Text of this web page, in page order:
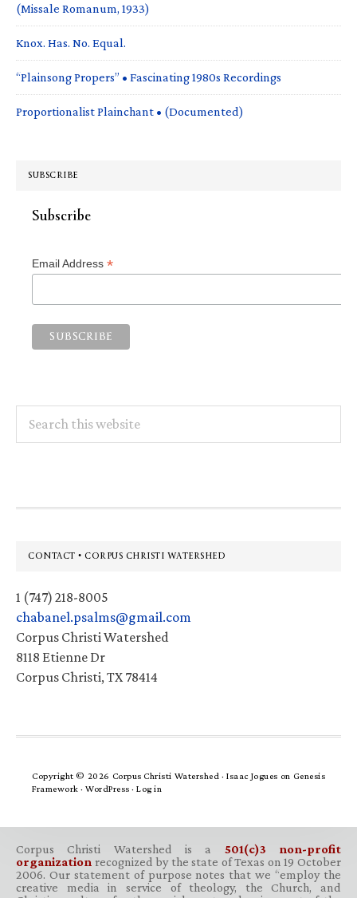
(Missale Romanum, 1933)
Knox. Has. No. Equal.
“Plainsong Propers” • Fascinating 1980s Recordings
Proportionalist Plainchant • (Documented)
SUBSCRIBE
Subscribe
Email Address *
this
Footer
CONTACT • CORPUS CHRISTI WATERSHED
1 (747) 218-8005
chabanel.psalms@gmail.com
Corpus Christi Watershed
8118 Etienne Dr
Corpus Christi, TX 78414
Copyright © 2026 Corpus Christi Watershed ·Isaac Jogues on Genesis
Framework · WordPress · Log in
Corpus Christi Watershed is a 501(c)3 non-profit
organization recognized by the state of Texas on 19 October
2006. Our statement of purpose notes that we “employ the
creative media in service of theology, the Church, and